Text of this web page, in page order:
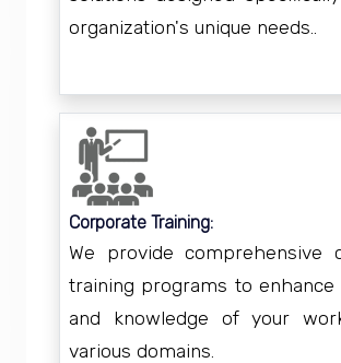
organization's unique needs..
Corporate Training:
We provide comprehensive
training programs to enhance
and knowledge of your
various domains.